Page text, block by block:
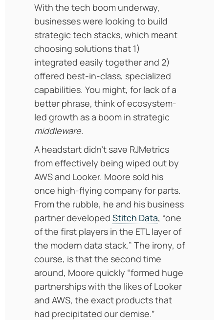
With the tech boom underway,
businesses were looking to build
strategic tech stacks, which meant
choosing solutions that 1)
integrated easily together and 2)
offered best-in-class, specialized
capabilities. You might, for lack of a
better phrase, think of ecosystem-
led growth as a boom in strategic
middleware.
A headstart didn’t save RJMetrics
from effectively being wiped out by
AWS and Looker. Moore sold his
once high-flying company for parts.
From the rubble, he and his business
partner developed Stitch Data, “one
of the first players in the ETL layer of
the modern data stack.” The irony, of
course, is that the second time
around, Moore quickly “formed huge
partnerships with the likes of Looker
and AWS, the exact products that
had precipitated our demise.”